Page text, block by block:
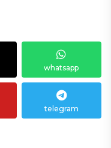
whatsapp
telegram